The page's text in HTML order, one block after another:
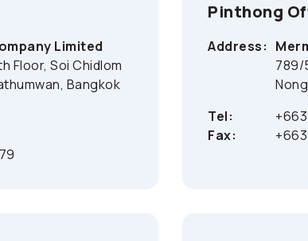
Limited
Floor, Soi Chidlom
Bangkok
Pinthong
Address:
789/
Tel:
Fax: